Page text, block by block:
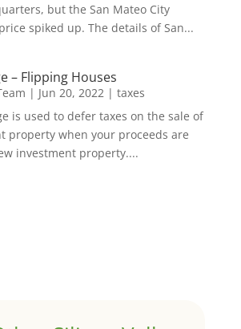
but the San Mateo City
spiked up. The details of San...
– Flipping Houses
| Jun 20, 2022 | taxes
is used to defer taxes on the sale of
property when your proceeds are
investment property....